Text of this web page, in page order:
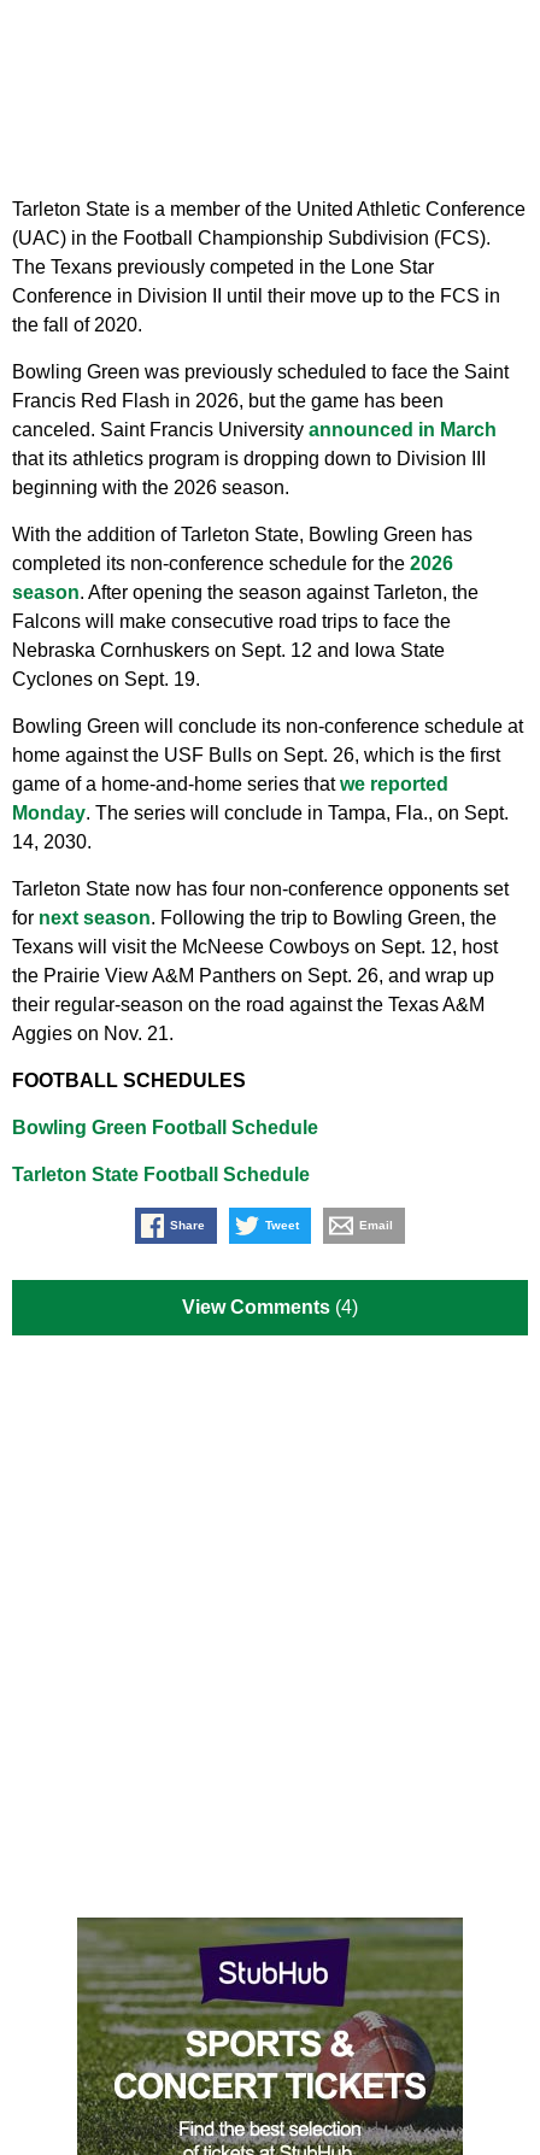
Tarleton State is a member of the United Athletic Conference
(UAC) in the Football Championship Subdivision (FCS).
The Texans previously competed in the Lone Star
Conference in Division II until their move up to the FCS in
the fall of 2020.
Bowling Green was previously scheduled to face the Saint
Francis Red Flash in 2026, but the game has been
canceled. Saint Francis University announced in March
that its athletics program is dropping down to Division III
beginning with the 2026 season.
With the addition of Tarleton State, Bowling Green has
completed its non-conference schedule for the 2026
season. After opening the season against Tarleton, the
Falcons will make consecutive road trips to face the
Nebraska Cornhuskers on Sept. 12 and Iowa State
Cyclones on Sept. 19.
Bowling Green will conclude its non-conference schedule at
home against the USF Bulls on Sept. 26, which is the first
game of a home-and-home series thatwe reported
Monday. The series will conclude in Tampa, Fla., on Sept.
14, 2030.
Tarleton State now has four non-conference opponents set
for next season. Following the trip to Bowling Green, the
Texans will visit the McNeese Cowboys on Sept. 12, host
the Prairie View A&M Panthers on Sept. 26, and wrap up
their regular-season on the road against the Texas A&M
Aggies on Nov. 21.
FOOTBALL SCHEDULES
Bowling Green Football Schedule
Tarleton State Football Schedule
Share Tweet Email
View Comments (4)